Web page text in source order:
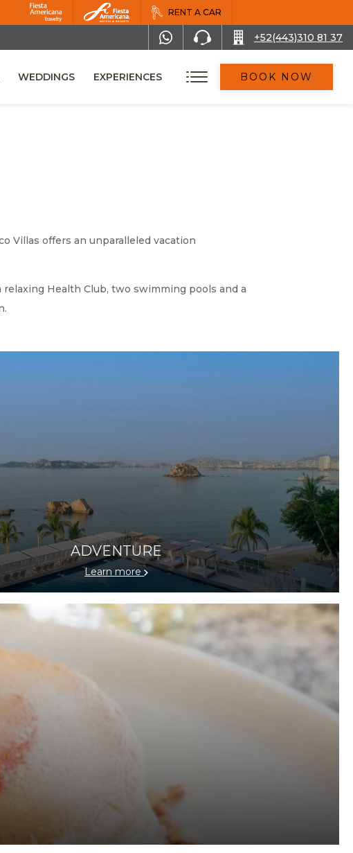
RENT A CAR
+52(443)310 81 37
WEDDINGS EXPERIENCES BOOK NOW
Villas offers an unparalleled vacation
Health Club, two swimming pools and a
ADVENTURE
Learn more